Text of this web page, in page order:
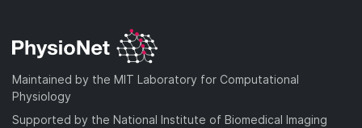
Maintained by the MIT Laboratory for Computational
Physiology
Supported by the National Institute of Biomedical Imaging